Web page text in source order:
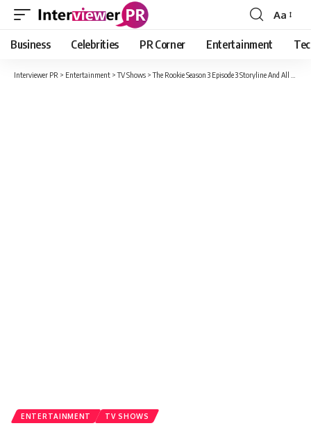
Font
Resizer
Aa
Business Celebrities PR Corner Entertainment
Interviewer PR > Entertainment >TV Shows >The Rookie Season 3 Episode 3 Storyline And All Latest Update
ENTERTAINMENT TV SHOWS